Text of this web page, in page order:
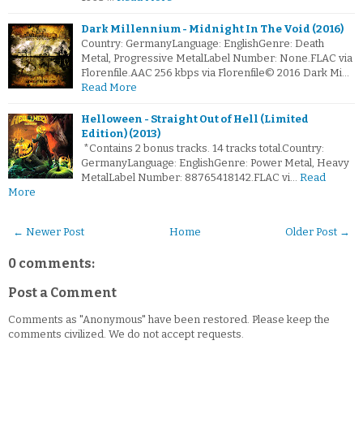
Dark Millennium - Midnight In The Void (2016)
Country: GermanyLanguage: EnglishGenre: Death
Metal, Progressive MetalLabel Number: None.FLAC via
Florenfile.AAC 256 kbps via Florenfile© 2016 Dark Mi…
Read More
Helloween - Straight Out of Hell (Limited
Edition) (2013)
*Contains 2 bonus tracks. 14 tracks total.Country:
GermanyLanguage: EnglishGenre: Power Metal, Heavy
MetalLabel Number: 88765418142.FLAC vi… Read
More
← Newer Post Older Post →
Home
0 comments:
Post a Comment
Comments as "Anonymous" have been restored. Please keep the
comments civilized. We do not accept requests.